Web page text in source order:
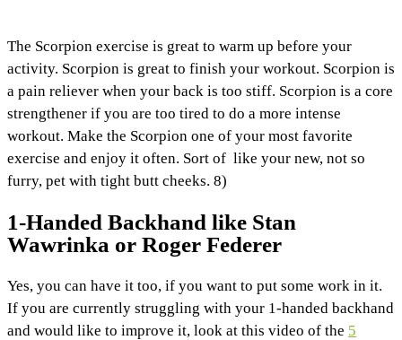
The Scorpion exercise is great to warm up before your
activity. Scorpion is great to finish your workout. Scorpion is
a pain reliever when your back is too stiff. Scorpion is a core
strengthener if you are too tired to do a more intense
workout. Make the Scorpion one of your most favorite
exercise and enjoy it often. Sort of like your new, not so
furry, pet with tight butt cheeks. 8)
1-Handed Backhand like Stan
Wawrinka or Roger Federer
Yes, you can have it too, if you want to put some work in it.
If you are currently struggling with your 1-handed backhand
and would like to improve it, look at this video of the 5